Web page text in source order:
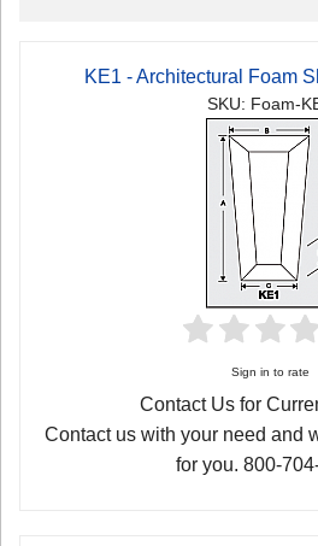
KE1 - Architectural Foam
SKU: Foam-
Sign in to rate
Contact Us for
Contact us with your need and
for you. 800-